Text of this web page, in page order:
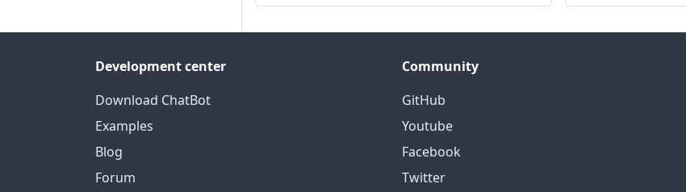
Development center
Download ChatBot
Examples
Blog
Forum
Community
GitHub
Youtube
Facebook
Twitter